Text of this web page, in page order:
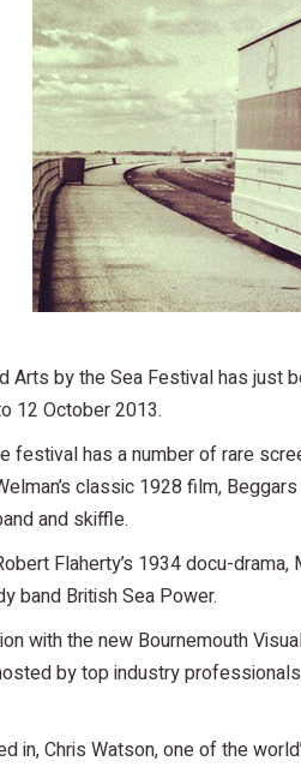
Arts by the Sea Festival has
12 October 2013.
festival has a number of rare
classic 1928 film,
and skiffle.
Flaherty’s 1934 docu-
band British Sea Power.
with the new Bournemouth
by top industry
in, Chris Watson, one of the